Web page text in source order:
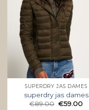
SUPERDRY JAS DAMES
superdry jas dames
€89.00 €59.00